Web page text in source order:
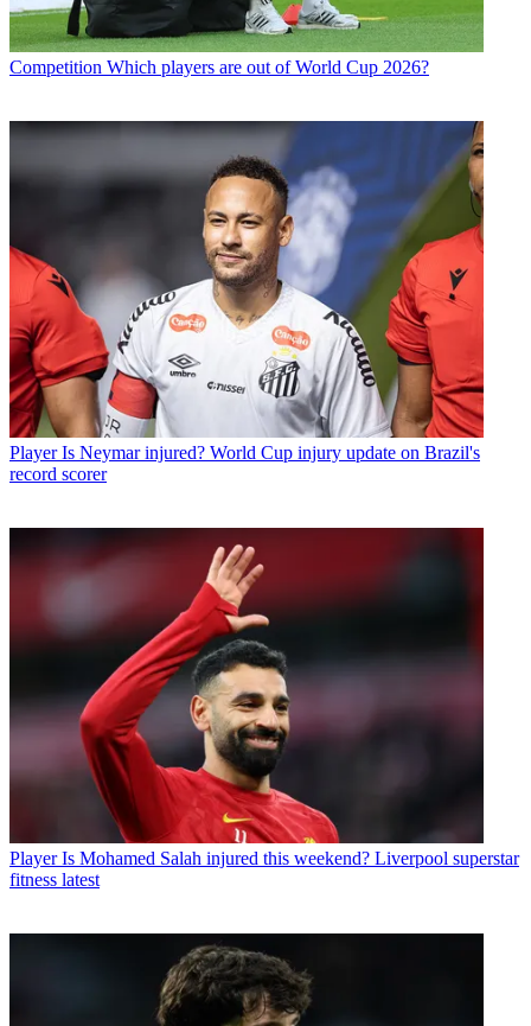
Competition Which players are out of World Cup 2026?
Player Is Neymar injured? World Cup injury update on Brazil's
record scorer
Player Is Mohamed Salah injured this weekend? Liverpool superstar
fitness latest